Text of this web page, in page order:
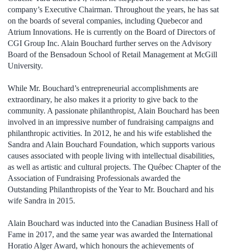
company’s Executive Chairman. Throughout the years, he has sat
on the boards of several companies, including Quebecor and
Atrium Innovations. He is currently on the Board of Directors of
CGI Group Inc. Alain Bouchard further serves on the Advisory
Board of the Bensadoun School of Retail Management at McGill
University.
While Mr. Bouchard’s entrepreneurial accomplishments are
extraordinary, he also makes it a priority to give back to the
community. A passionate philanthropist, Alain Bouchard has been
involved in an impressive number of fundraising campaigns and
philanthropic activities. In 2012, he and his wife established the
Sandra and Alain Bouchard Foundation, which supports various
causes associated with people living with intellectual disabilities,
as well as artistic and cultural projects. The Québec Chapter of the
Association of Fundraising Professionals awarded the
Outstanding Philanthropists of the Year to Mr. Bouchard and his
wife Sandra in 2015.
Alain Bouchard was inducted into the Canadian Business Hall of
Fame in 2017, and the same year was awarded the International
Horatio Alger Award, which honours the achievements of